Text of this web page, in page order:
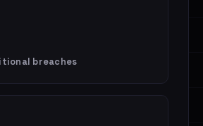
breaches